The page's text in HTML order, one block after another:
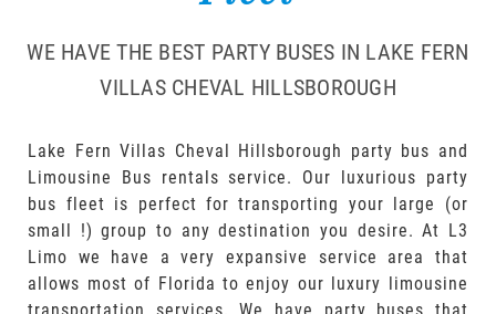
WE HAVE THE BEST PARTY BUSES IN LAKE FERN
VILLAS CHEVAL HILLSBOROUGH
Lake Fern Villas Cheval Hillsborough party bus and
Limousine Bus rentals service. Our luxurious party
bus fleet is perfect for transporting your large (or
small !) group to any destination you desire. At L3
Limo we have a very expansive service area that
allows most of Florida to enjoy our luxury limousine